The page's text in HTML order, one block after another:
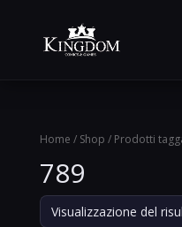
Home / Shop / Prodotti
789
Visualizzazione del